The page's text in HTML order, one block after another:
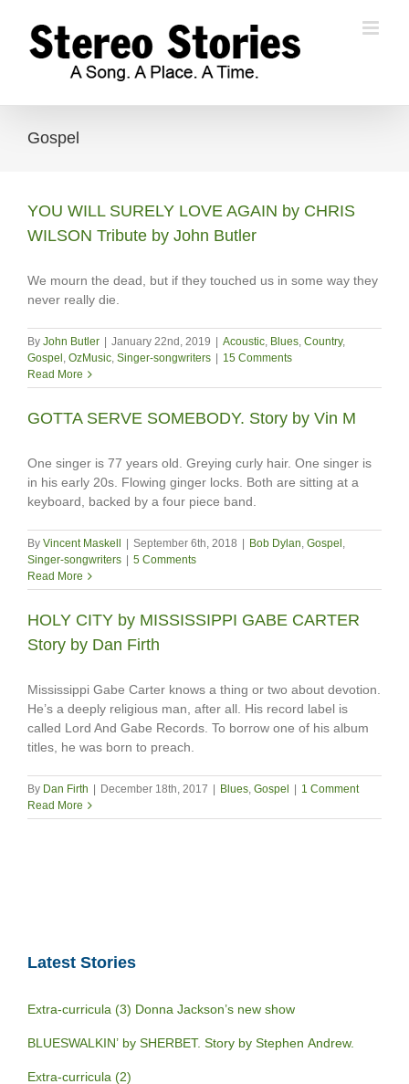
content
Gospel
YOU WILL SURELY LOVE AGAIN by CHRIS
WILSON Tribute by John Butler
We mourn the dead, but if they touched us in some way they
never really die.
By John Butler January 22nd, 2019 Acoustic, Blues, Country,
Gospel , OzMusic, Singer-songwriters
15 Comments
Read More
GOTTA SERVE SOMEBODY. Story by Vin M
One singer is 77 years old. Greying curly hair. One singer is
in his early 20s. Flowing ginger locks. Both are sitting at a
keyboard, backed by a four piece band.
By Vincent Maskell September 6th, 2018 Bob Dylan, Gospel ,
Singer-songwriters
5 Comments
Read More
HOLY CITY by MISSISSIPPI GABE CARTER
Story by Dan Firth
Mississippi Gabe Carter knows a thing or two about devotion.
He’s a deeply religious man, after all. His record label is
called Lord And Gabe Records. To borrow one of his album
titles, he was born to preach.
By Dan Firth December 18th, 2017 Blues, Gospel
1 Comment
Read More
Latest Stories
Extra-curricula (3) Donna Jackson’s new show
BLUESWALKIN’ by SHERBET. Story by Stephen Andrew.
Extra-curricula (2)